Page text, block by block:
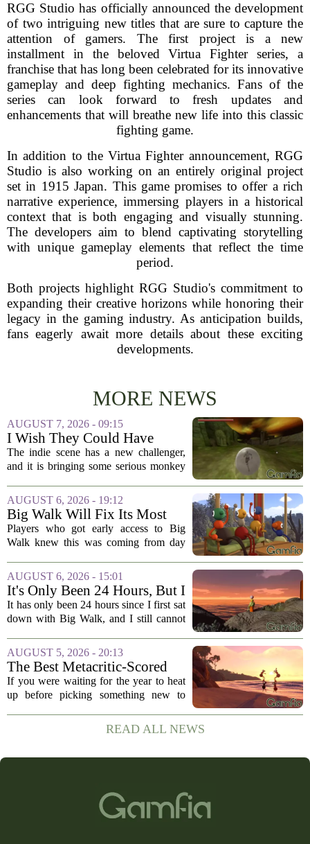
RGG Studio has officially announced the development
of two intriguing new titles that are sure to capture the
attention of gamers. The first project is a new
installment in the beloved Virtua Fighter series, a
franchise that has long been celebrated for its innovative
gameplay and deep fighting mechanics. Fans of the
series can look forward to fresh updates and
enhancements that will breathe new life into this classic
fighting game.
In addition to the Virtua Fighter announcement, RGG
Studio is also working on an entirely original project
set in 1915 Japan. This game promises to offer a rich
narrative experience, immersing players in a historical
context that is both engaging and visually stunning.
The developers aim to blend captivating storytelling
with unique gameplay elements that reflect the time
period.
Both projects highlight RGG Studio's commitment to
expanding their creative horizons while honoring their
legacy in the gaming industry. As anticipation builds,
fans eagerly await more details about these exciting
developments.
MORE NEWS
AUGUST 7, 2026 - 09:15
I Wish They Could Have
Called It Super Monkey
Souls, But Otherwise Hell
The indie scene has a new challenger,
and it is bringing some serious monkey
RPGs. While the team behind the project
openly jokes about their naming
regrets...
AUGUST 6, 2026 - 19:12
Big Walk Will Fix Its Most
Annoying Feature
Players who got early access to Big
Walk knew this was coming from day
the clunky stamina system that forced
you to stop every few seconds, is
finally...
AUGUST 6, 2026 - 15:01
It's Only Been 24 Hours, But I
Can't Stop Thinking About
Big Walk, the Brilliant Co-Op
It has only been 24 hours since I first sat
down with Big Walk, and I still cannot
the new co-op game from House House,
the studio behind the gloriously...
AUGUST 5, 2026 - 20:13
The Best Metacritic-Scored
Game Of 2026 Has Arrived
If you were waiting for the year to heat
up before picking something new to
best-reviewed game of 2026, based on
Metacritic scores, has just landed, and
READ ALL NEWS